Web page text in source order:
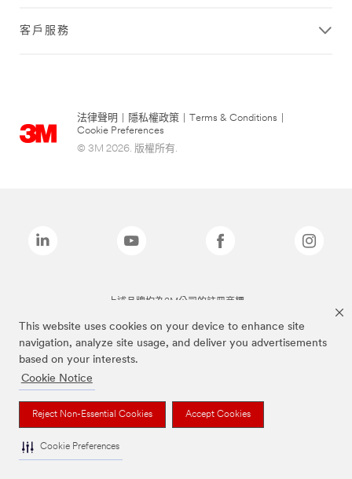
This website uses cookies on your device to enhance site
navigation, analyze site usage, and deliver you advertisements
based on your interests.
Cookie Notice
Reject Non-Essential Cookies Accept Cookies
Cookie Preferences
客戶服務
法律聲明 隱私權政策 Terms & Conditions
Cookie Preferences
© 3M 2026. 版權所有.
上述品牌均為3M公司的註冊商標